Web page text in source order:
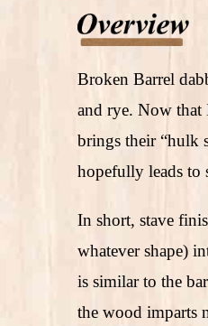
Broken Barrel
and rye. Now that
brings their “hulk
hopefully leads to
In short, stave
whatever shape)
is similar to the
the wood imparts